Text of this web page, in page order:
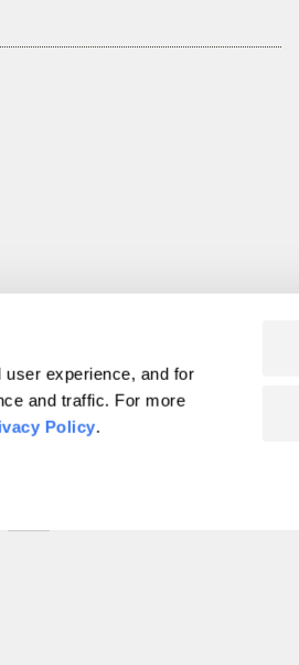
experience, and for
and traffic. For more
Policy.